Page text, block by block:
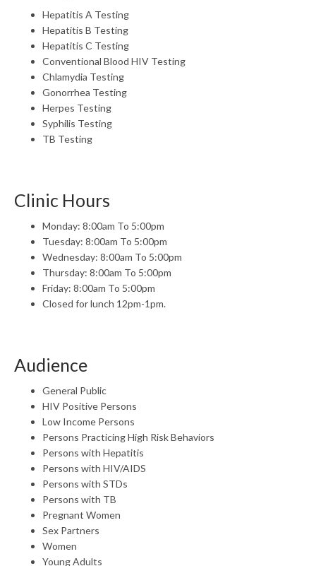
Hepatitis A Testing
Hepatitis B Testing
Hepatitis C Testing
Conventional Blood HIV Testing
Chlamydia Testing
Gonorrhea Testing
Herpes Testing
Syphilis Testing
TB Testing
Clinic Hours
Monday: 8:00am To 5:00pm
Tuesday: 8:00am To 5:00pm
Wednesday: 8:00am To 5:00pm
Thursday: 8:00am To 5:00pm
Friday: 8:00am To 5:00pm
Closed for lunch 12pm-1pm.
Audience
General Public
HIV Positive Persons
Low Income Persons
Persons Practicing High Risk Behaviors
Persons with Hepatitis
Persons with HIV/AIDS
Persons with STDs
Persons with TB
Pregnant Women
Sex Partners
Women
Young Adults